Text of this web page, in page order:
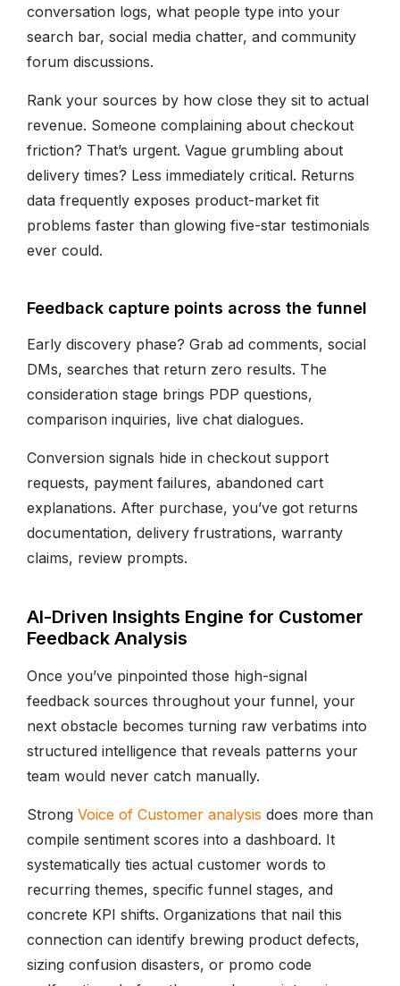
conversation logs, what people type into your
search bar, social media chatter, and community
forum discussions.
Rank your sources by how close they sit to actual
revenue. Someone complaining about checkout
friction? That’s urgent. Vague grumbling about
delivery times? Less immediately critical. Returns
data frequently exposes product-market fit
problems faster than glowing five-star testimonials
ever could.
Feedback capture points across the funnel
Early discovery phase? Grab ad comments, social
DMs, searches that return zero results. The
consideration stage brings PDP questions,
comparison inquiries, live chat dialogues.
Conversion signals hide in checkout support
requests, payment failures, abandoned cart
explanations. After purchase, you’ve got returns
documentation, delivery frustrations, warranty
claims, review prompts.
AI-Driven Insights Engine for Customer
Feedback Analysis
Once you’ve pinpointed those high-signal
feedback sources throughout your funnel, your
next obstacle becomes turning raw verbatims into
structured intelligence that reveals patterns your
team would never catch manually.
Strong Voice of Customer analysis does more than
compile sentiment scores into a dashboard. It
systematically ties actual customer words to
recurring themes, specific funnel stages, and
concrete KPI shifts. Organizations that nail this
connection can identify brewing product defects,
sizing confusion disasters, or promo code